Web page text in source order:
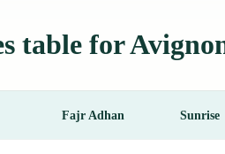
table for
Fajr Adhan Sunrise